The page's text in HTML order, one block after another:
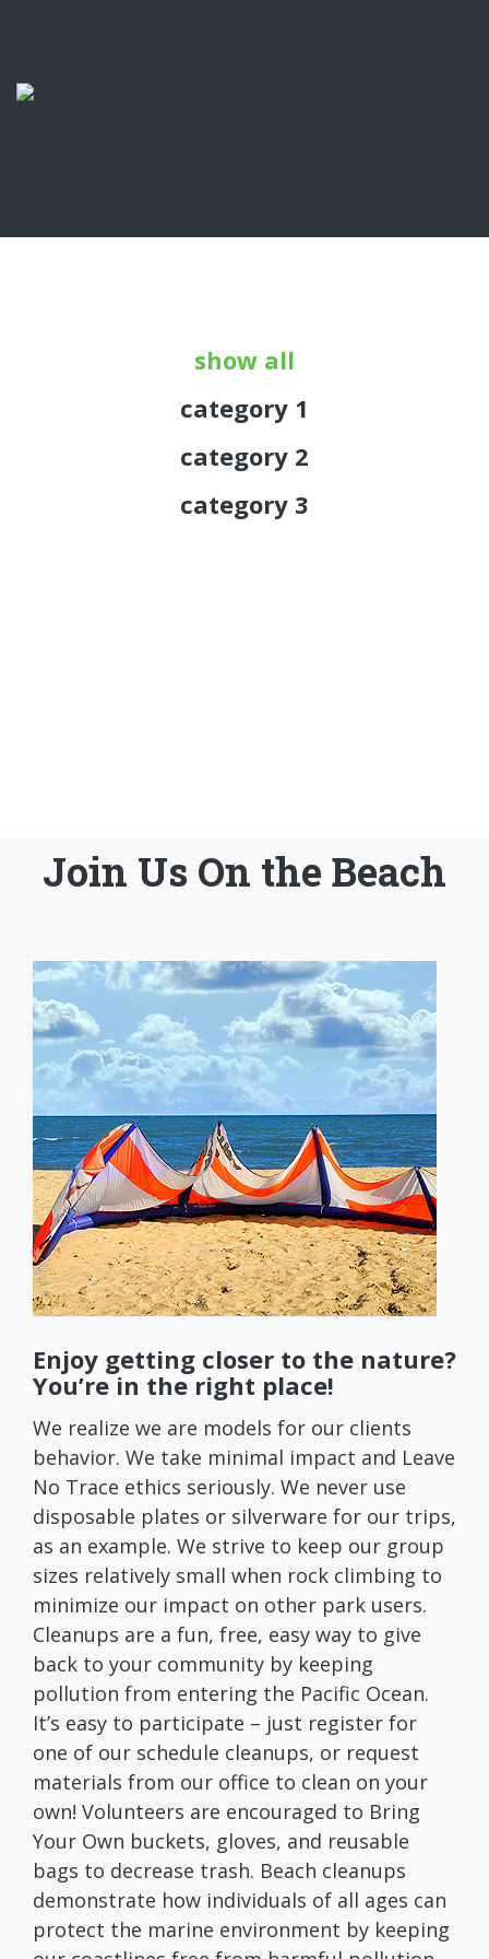
show all
category 1
category 2
category 3
Join Us On the Beach
Enjoy getting closer to the nature?
You’re in the right place!
We realize we are models for our clients
behavior. We take minimal impact and Leave
No Trace ethics seriously. We never use
disposable plates or silverware for our trips,
as an example. We strive to keep our group
sizes relatively small when rock climbing to
minimize our impact on other park users.
Cleanups are a fun, free, easy way to give
back to your community by keeping
pollution from entering the Pacific Ocean.
It’s easy to participate – just register for
one of our schedule cleanups, or request
materials from our office to clean on your
own! Volunteers are encouraged to Bring
Your Own buckets, gloves, and reusable
bags to decrease trash. Beach cleanups
demonstrate how individuals of all ages can
protect the marine environment by keeping